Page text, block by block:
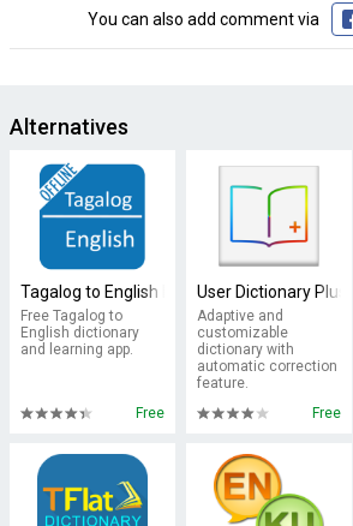
You can also add comment via
Alternatives
Tagalog to English Dictionary
Free Tagalog to
English dictionary
and learning app.
Free
User Dictionary Plus
Adaptive and
customizable
dictionary with
automatic correction
feature.
Free